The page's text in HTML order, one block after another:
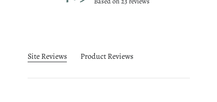
Site Reviews Product Reviews